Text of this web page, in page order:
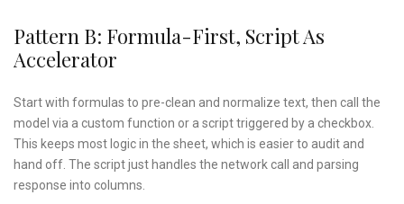
Pattern B: Formula-First, Script As
Accelerator
Start with formulas to pre-clean and normalize text, then call the
model via a custom function or a script triggered by a checkbox.
This keeps most logic in the sheet, which is easier to audit and
hand off. The script just handles the network call and parsing
response into columns.